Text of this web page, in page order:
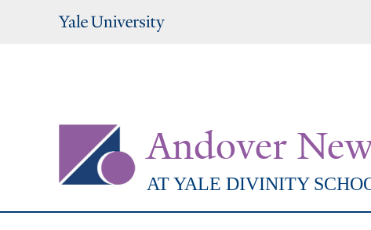
Yale
Andover
AT YALE DIVINITY